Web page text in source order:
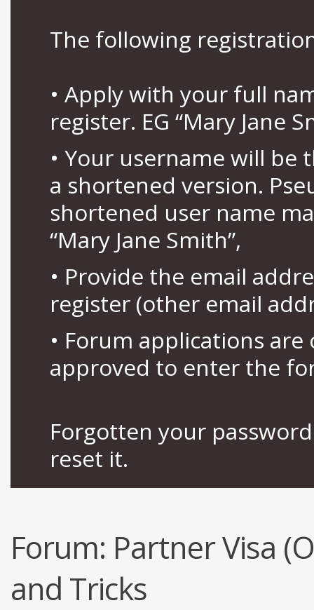
The following
• Apply with your full
register. EG “Mary Jane
• Your username will be
a shortened version.
shortened user name
“Mary Jane Smith”,
• Provide the email
register (other email
• Forum applications
approved to enter the
Forgotten your
reset it.
Forum: Partner Visa
and Tricks